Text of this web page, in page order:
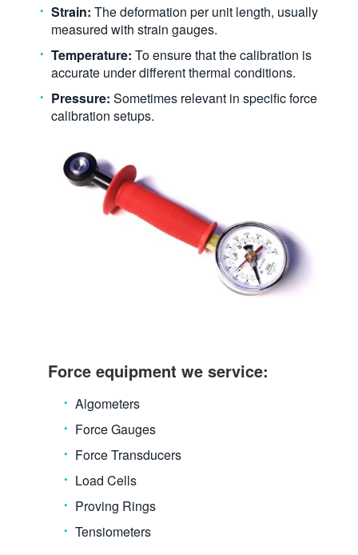
Strain: The deformation per unit length, usually
measured with strain gauges.
Temperature: To ensure that the calibration is
accurate under different thermal conditions.
Pressure: Sometimes relevant in specific force
calibration setups.
Force equipment we service:
Algometers
Force Gauges
Force Transducers
Load Cells
Proving Rings
Tensiometers